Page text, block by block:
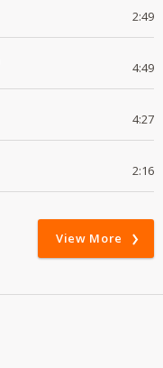
2:49
4:49
4:27
2:16
View More